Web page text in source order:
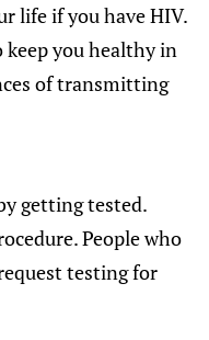
life if you have HIV.
you healthy in
of transmitting
getting tested.
People who
testing for